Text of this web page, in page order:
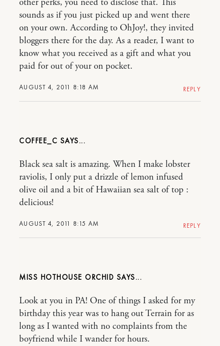
AUGUST 4, 2011 8:18 AM
other perks, you need to disclose that. This
sounds as if you just picked up and went there
on your own. According to OhJoy!, they invited
bloggers there for the day. As a reader, I want to
know what you received as a gift and what you
paid for out of your on pocket.
REPLY
COFFEE_C
AUGUST 4, 2011 8:15 AM
Black sea salt is amazing. When I make lobster
raviolis, I only put a drizzle of lemon infused
olive oil and a bit of Hawaiian sea salt of top :
delicious!
REPLY
MISS HOTHOUSE ORCHID
Look at you in PA! One of things I asked for my
birthday this year was to hang out Terrain for as
long as I wanted with no complaints from the
boyfriend while I wander for hours.